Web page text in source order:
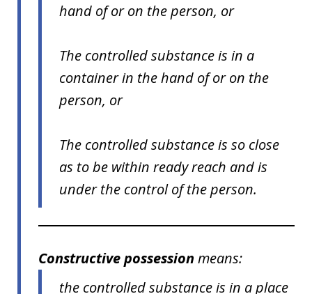
hand of or on the person, or
The controlled substance is in a
container in the hand of or on the
person, or
The controlled substance is so close
as to be within ready reach and is
under the control of the person.
Constructive possession means:
the controlled substance is in a place